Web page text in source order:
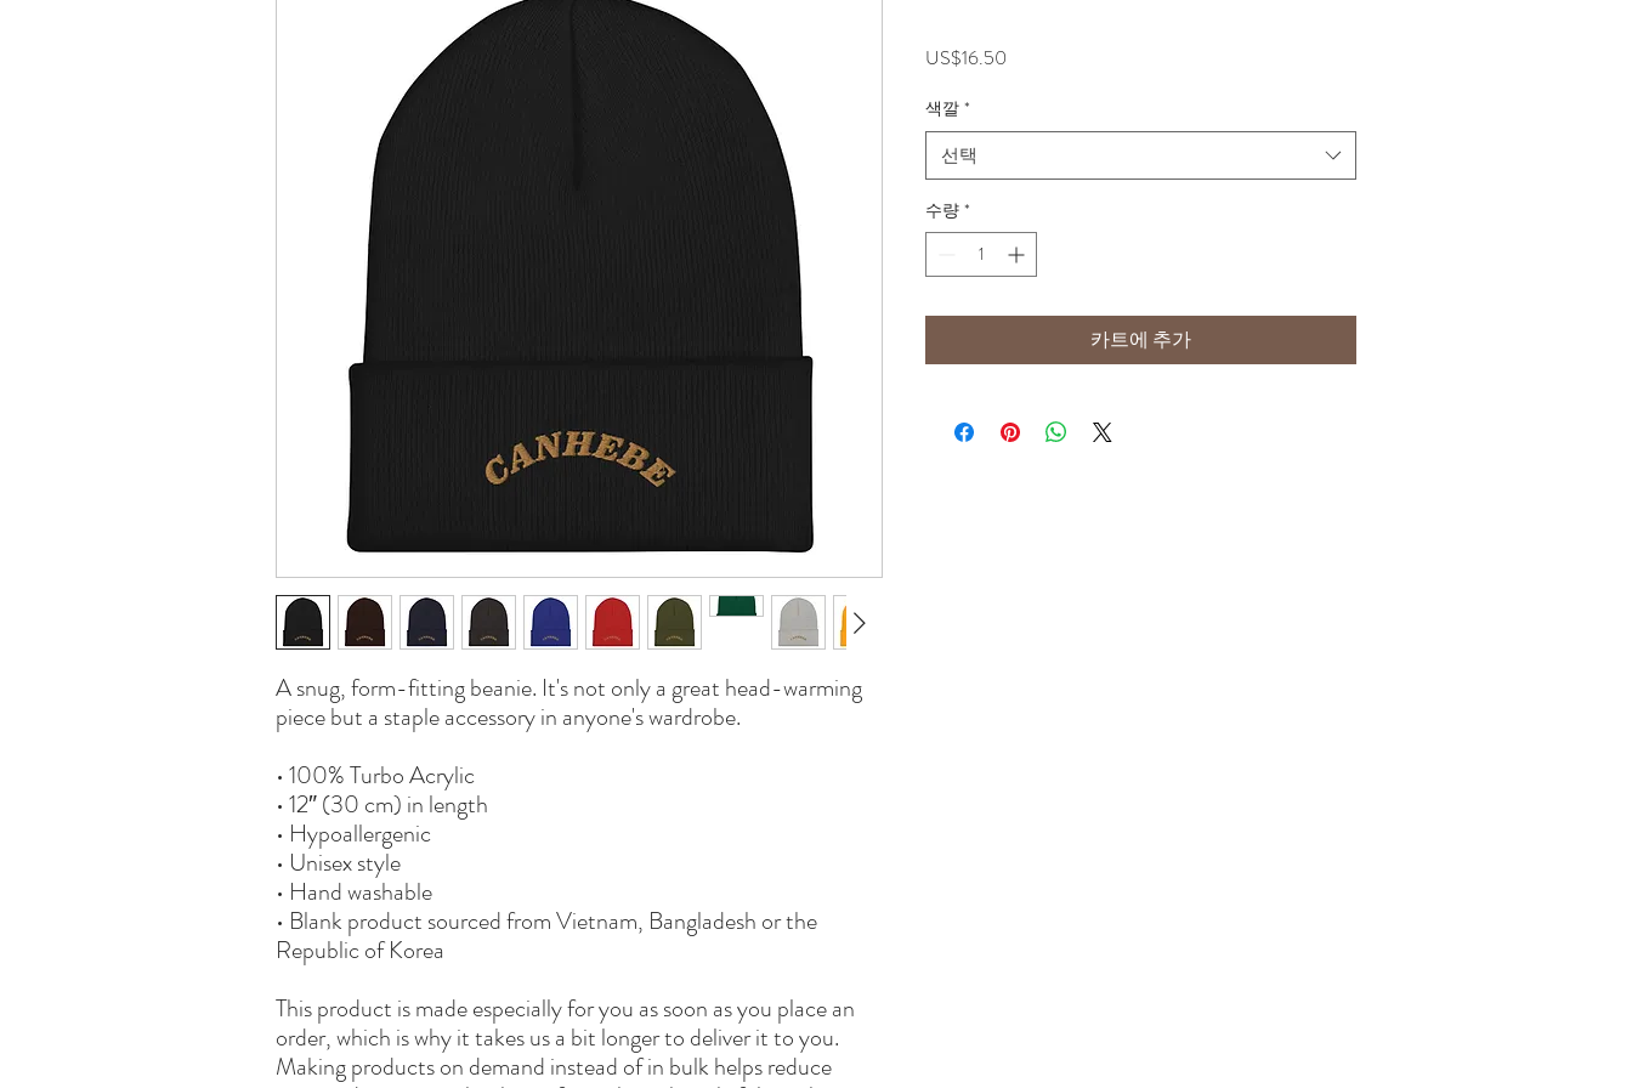
A snug, form-fitting beanie. It's not only a great head-warming
piece but a staple accessory in anyone's wardrobe.
• 100% Turbo Acrylic
• 12″ (30 cm) in length
• Hypoallergenic
• Unisex style
• Hand washable
• Blank product sourced from Vietnam, Bangladesh or the
Republic of Korea
This product is made especially for you as soon as you place an
order, which is why it takes us a bit longer to deliver it to you.
Making products on demand instead of in bulk helps reduce
US$16.50
색깔 *
선택
수량 *
카트에 추가